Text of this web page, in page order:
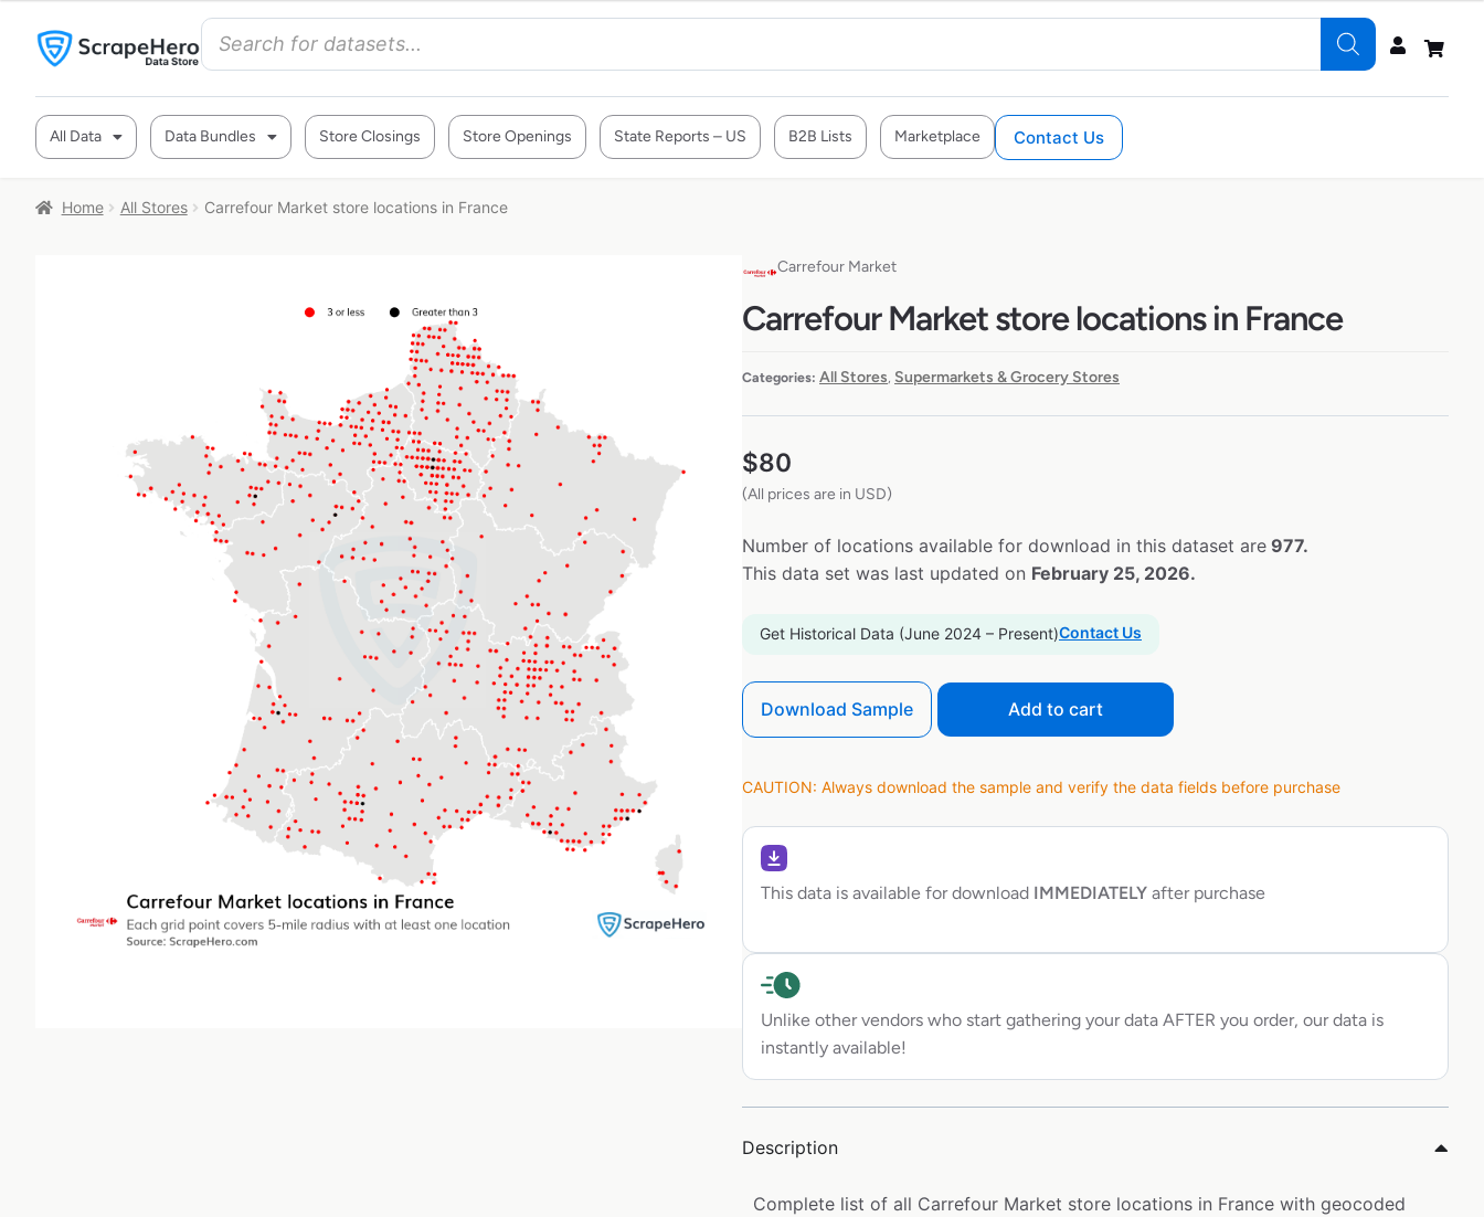
All Data Data Bundles Store Closings Store Openings State Reports – US B2B Lists Marketplace Contact Us
Home All Stores Carrefour Market store locations in France
Carrefour Market
Carrefour Market store locations in France
Categories: All Stores, Supermarkets & Grocery Stores
$80
(All prices are in USD)
Number of locations available for download in this dataset are 977.
This data set was last updated on February 25, 2026.
Get Historical Data (June 2024 – Present)Contact Us
Download Sample Add to cart
CAUTION: Always download the sample and verify the data fields before purchase
This data is available for download IMMEDIATELY after purchase
Unlike other vendors who start gathering your data AFTER you order, our data is
instantly available!
Description
Complete list of all Carrefour Market store locations in France with geocoded